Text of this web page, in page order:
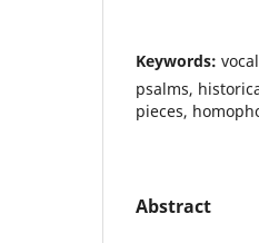
Keywords:
psalms,
pieces,
Abstract